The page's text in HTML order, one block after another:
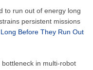
to run out of energy long
persistent missions
Before They Run Out
in multi-robot